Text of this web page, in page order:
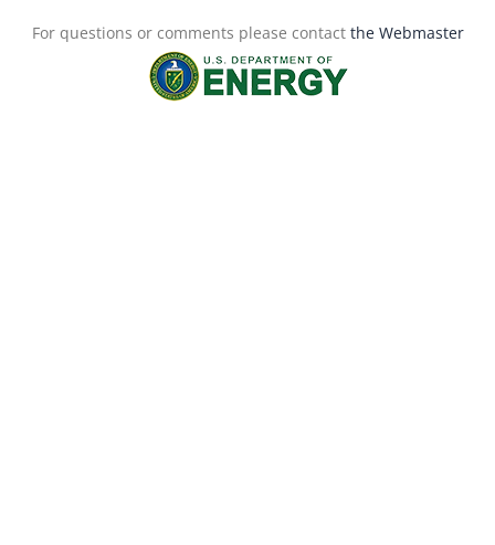
For questions or comments please contact the Webmaster